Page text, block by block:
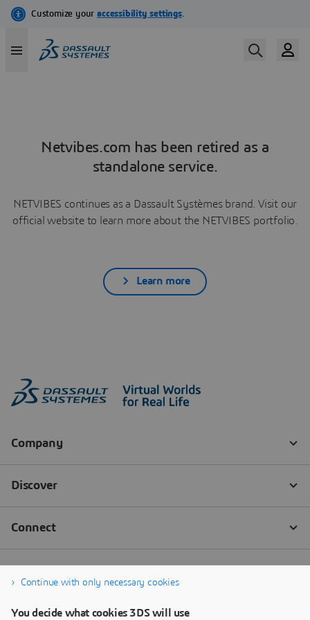
Netvibes.com has been retired as a
standalone service.
NETVIBES continues as a Dassault Systèmes brand. Visit our
official website to learn more about the NETVIBES portfolio.
Learn more
Continue with only necessary cookies
You decide what cookies 3DS will use